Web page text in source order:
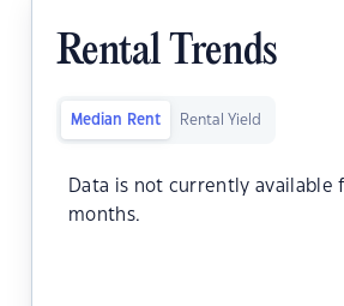
Rental Trends
Median Rent Rental Yield
Data is not currently available
months.